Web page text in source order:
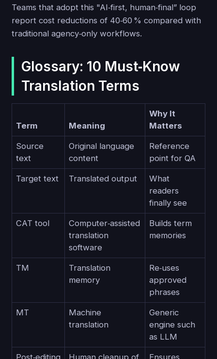
Teams that adopt this "AI‑first, human‑final” loop
report cost reductions of 40‑60 % compared with
traditional agency‑only workflows.
Glossary: 10 Must‑Know
Translation Terms
Term Meaning
Why It
Matters
Source
text
Original language
content
Reference
point for QA
Target text Translated output
What
readers
finally see
CAT tool
Computer‑assisted
translation
software
Builds term
memories
TM
Translation
memory
Re‑uses
approved
phrases
MT
Machine
translation
Generic
engine such
as LLM